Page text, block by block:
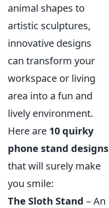
animal shapes to
artistic sculptures,
innovative designs
can transform your
workspace or living
area into a fun and
lively environment.
Here are 10 quirky
phone stand designs
that will surely make
you smile:
The Sloth Stand – An